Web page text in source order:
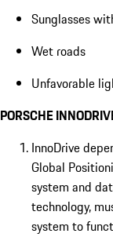
Sunglasses
Wet roads
Unfavorable
PORSCHE
InnoDrive
Global
system and
technology,
system to